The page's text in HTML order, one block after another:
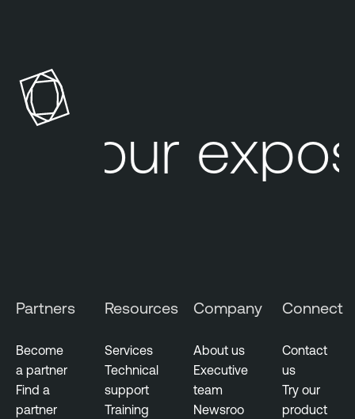
Your
Partners
Become
a partner
Find a
partner
Resources
Services
Technical
support
Training
Company
About us
Executive
team
Newsroo
Connect
Contact
us
Try our
product